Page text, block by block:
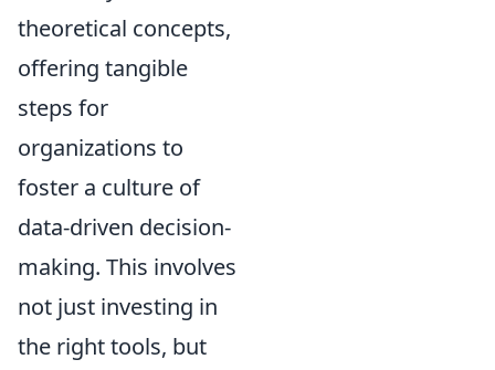
theoretical concepts,
offering tangible
steps for
organizations to
foster a culture of
data-driven decision-
making. This involves
not just investing in
the right tools, but